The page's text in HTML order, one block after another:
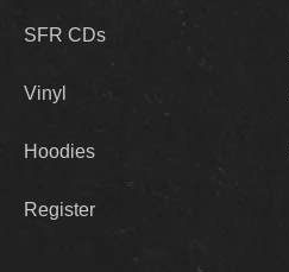
SFR CDs
Vinyl
Hoodies
Register